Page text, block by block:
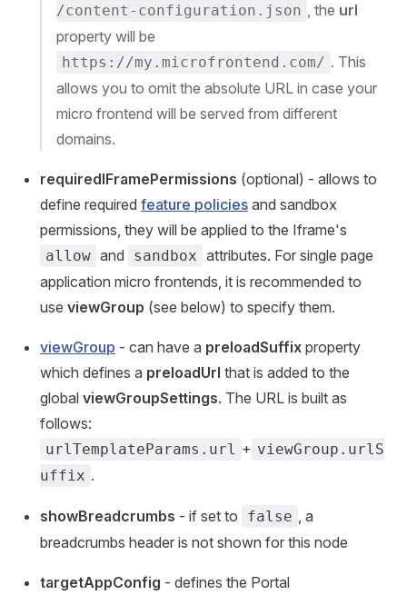
/content-configuration.json , the url
property will be
https://my.microfrontend.com/ . This
allows you to omit the absolute URL in case your
micro frontend will be served from different
domains.
requiredIFramePermissions (optional) - allows to
define required feature policies and sandbox
permissions, they will be applied to the Iframe's
allow and sandbox attributes. For single page
application micro frontends, it is recommended to
use viewGroup (see below) to specify them.
viewGroup - can have a preloadSuffix property
which defines a preloadUrl that is added to the
global viewGroupSettings. The URL is built as
follows:
urlTemplateParams.url + viewGroup.urlS
uffix .
showBreadcrumbs - if set to false , a
breadcrumbs header is not shown for this node
targetAppConfig - defines the Portal